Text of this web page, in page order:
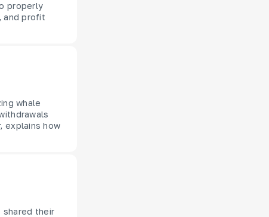
properly
and profit
whale
explains how
shared their